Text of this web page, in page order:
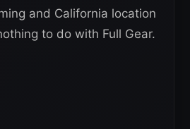
and California location
to do with Full Gear.